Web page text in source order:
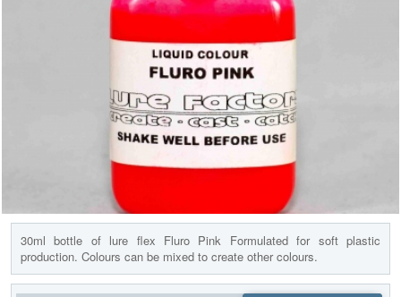
30ml bottle of lure flex Fluro Pink Formulated for soft plastic
production. Colours can be mixed to create other colours.